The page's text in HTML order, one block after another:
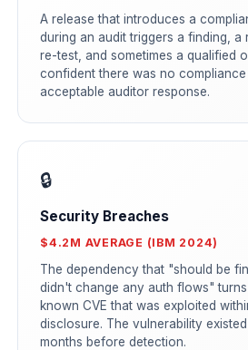
A release that introduces a
during an audit triggers a finding, a
re-test, and sometimes a qualified
confident there was no
acceptable auditor response.
🔒
Security Breaches
$4.2M AVERAGE (IBM 2024)
The dependency that "should be
didn't change any auth flows"
known CVE that was exploited
disclosure. The vulnerability
months before detection.